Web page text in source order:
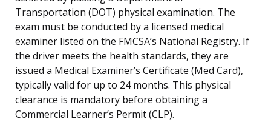
Transportation (DOT) physical examination. The
exam must be conducted by a licensed medical
examiner listed on the FMCSA’s National Registry. If
the driver meets the health standards, they are
issued a Medical Examiner’s Certificate (Med Card),
typically valid for up to 24 months. This physical
clearance is mandatory before obtaining a
Commercial Learner’s Permit (CLP).